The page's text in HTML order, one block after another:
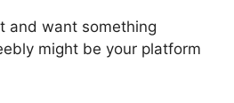
and want something
might be your platform